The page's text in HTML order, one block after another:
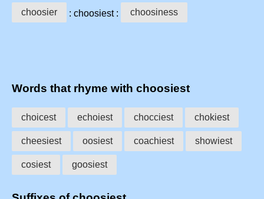
choosier : choosiest : choosiness
Words that rhyme with choosiest
choicest echoiest chocciest chokiest
cheesiest oosiest coachiest showiest
cosiest goosiest